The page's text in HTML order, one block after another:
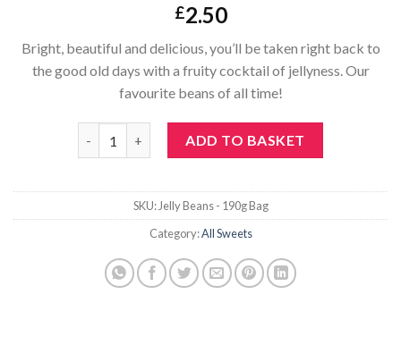
£2.50
Bright, beautiful and delicious, you’ll be taken right back to
the good old days with a fruity cocktail of jellyness. Our
favourite beans of all time!
ADD TO BASKET
SKU: Jelly Beans - 190g Bag
Category:All Sweets